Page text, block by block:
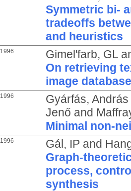
Symmetric bi-
tradeoffs
and heuristics
1996 Gimel'farb, GL
On retrieving
image database
1996 Gyárfás, András
Jenő and
Minimal non-
1996 Gál, IP and
Graph-
process,
synthesis